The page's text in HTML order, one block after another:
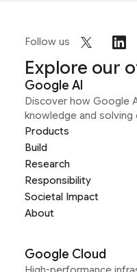
Follow us
Explore our
Google AI
Discover how Google
knowledge and solving
Products
Build
Research
Responsibility
Societal Impact
About
Google Cloud